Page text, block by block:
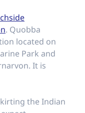
. Quobba
located on
Park and
It is
the Indian